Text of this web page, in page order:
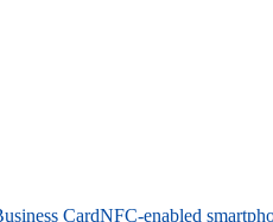
CardNFC-enabled